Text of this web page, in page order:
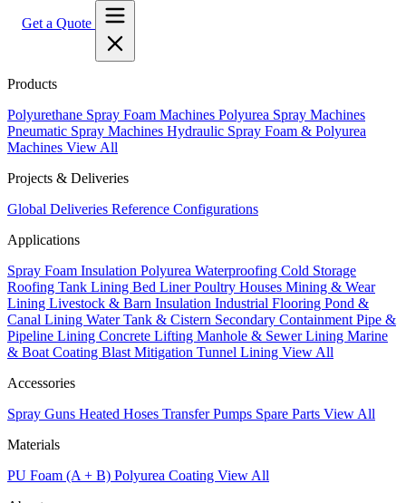
Get a Quote
Products
Polyurethane Spray Foam Machines Polyurea Spray Machines
Pneumatic Spray Machines Hydraulic Spray Foam & Polyurea
Machines View All
Projects & Deliveries
Global Deliveries Reference Configurations
Applications
Spray Foam Insulation Polyurea Waterproofing Cold Storage
Roofing Tank Lining Bed LinerPoultry Houses Mining & Wear
Lining Livestock & Barn Insulation Industrial Flooring Pond &
Canal Lining Water Tank & Cistern Secondary Containment Pipe &
Pipeline Lining Concrete Lifting Manhole & Sewer Lining Marine
& Boat Coating Blast Mitigation Tunnel Lining View All
Accessories
Spray Guns Heated Hoses Transfer Pumps Spare Parts View All
Materials
PU Foam (A + B) Polyurea Coating View All